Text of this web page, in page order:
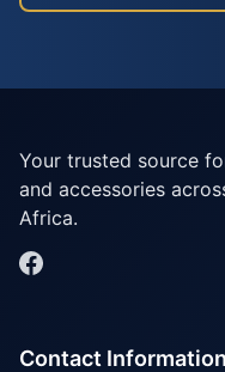
Your trusted source
and accessories
Africa.
Contact Information